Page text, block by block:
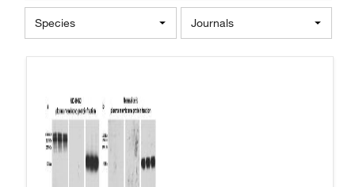
Species Journals